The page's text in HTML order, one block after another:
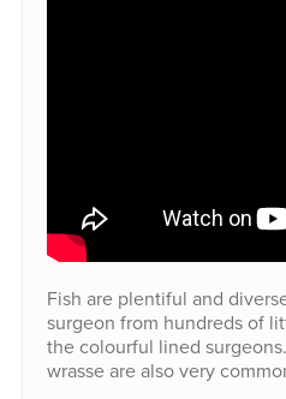
Fish are plentiful and
surgeon from hundreds of
the colourful lined
wrasse are also very